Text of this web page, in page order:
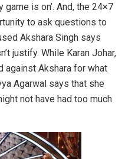
is on’. And, the 24×7
to ask questions to
Akshara Singh says
justify. While Karan Johar,
against Akshara for what
Agarwal says that she
not have had too much